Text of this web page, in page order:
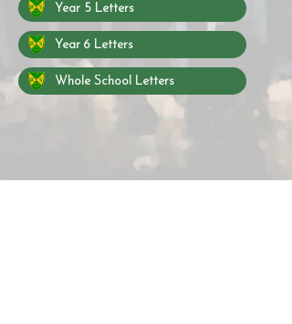
Year 5 Letters
Year 6 Letters
Whole School Letters